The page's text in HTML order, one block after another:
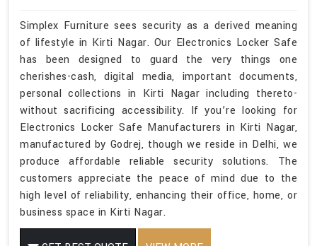
Simplex Furniture sees security as a derived meaning
of lifestyle in Kirti Nagar. Our Electronics Locker Safe
has been designed to guard the very things one
cherishes-cash, digital media, important documents,
personal collections in Kirti Nagar including thereto-
without sacrificing accessibility. If you’re looking for
Electronics Locker Safe Manufacturers in Kirti Nagar,
manufactured by Godrej, though we reside in Delhi, we
produce affordable reliable security solutions. The
customers appreciate the peace of mind due to the
high level of reliability, enhancing their office, home, or
business space in Kirti Nagar.